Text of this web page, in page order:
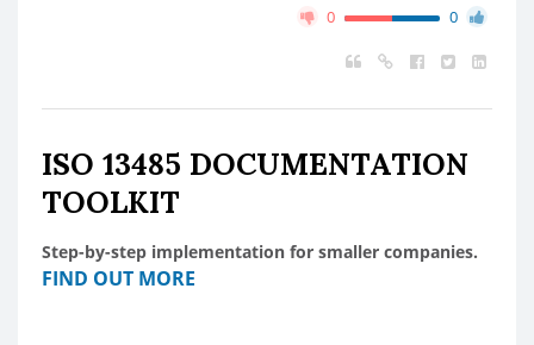
0 0
ISO 13485 DOCUMENTATION
TOOLKIT
Step-by-step implementation for smaller companies.
FIND OUT MORE